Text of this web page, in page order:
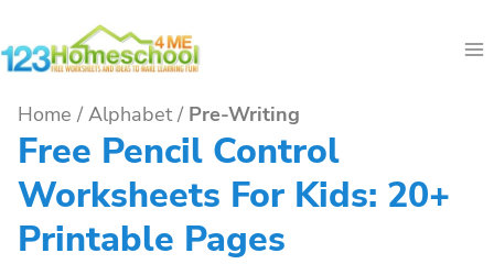
to
Home / Alphabet / Pre-Writing
Free Pencil Control
Worksheets For Kids: 20+
Printable Pages